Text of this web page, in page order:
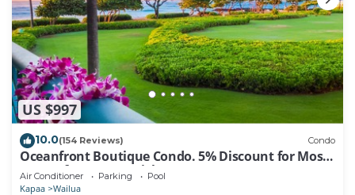
US $997
10.0(154 Reviews) Condo
Oceanfront Boutique Condo. 5% Discount for Most
Stays of 7 or More Nights
Air Conditioner Parking Pool
Kapaa Wailua